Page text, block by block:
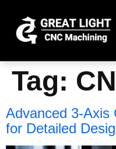
Tag:
Advanced 3-Axis
for Detailed